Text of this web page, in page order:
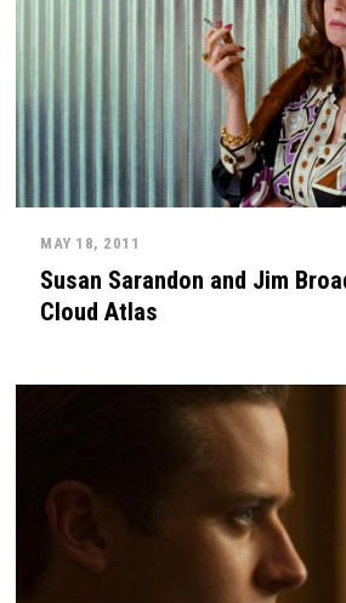
MAY 18, 2011
Susan Sarandon and Jim
Cloud Atlas